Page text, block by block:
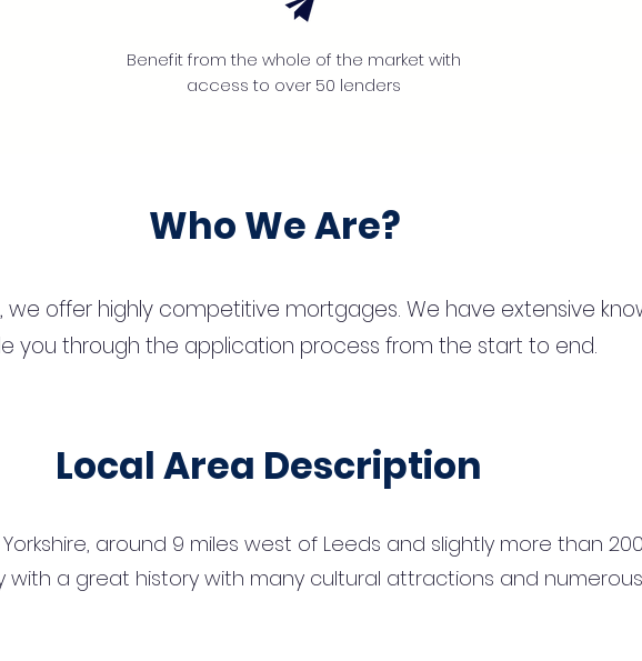
Benefit from the whole of the market with
access to over 50 lenders
Who We Are?
we offer highly competitive mortgages. We have extensive
you through the application process from the start to end.
Local Area Description
around 9 miles west of Leeds and slightly more than
with a great history with many cultural attractions and